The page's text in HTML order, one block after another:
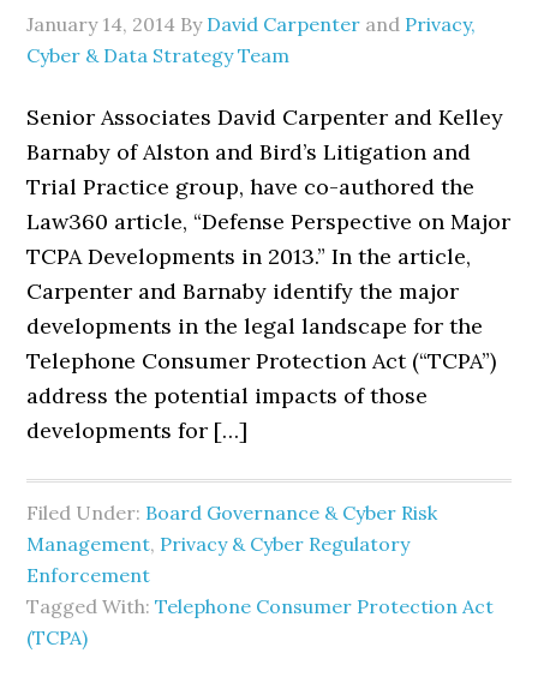
January 14, 2014 By David Carpenter and Privacy,
Cyber & Data Strategy Team
Senior Associates David Carpenter and Kelley
Barnaby of Alston and Bird’s Litigation and
Trial Practice group, have co-authored the
Law360 article, “Defense Perspective on Major
TCPA Developments in 2013.” In the article,
Carpenter and Barnaby identify the major
developments in the legal landscape for the
Telephone Consumer Protection Act (“TCPA”)
address the potential impacts of those
developments for […]
Filed Under: Board Governance & Cyber Risk
Management, Privacy & Cyber Regulatory
Enforcement
Tagged With:Telephone Consumer Protection Act
(TCPA)